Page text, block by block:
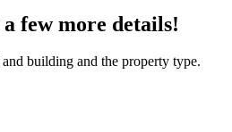
few more details!
building and the property type.